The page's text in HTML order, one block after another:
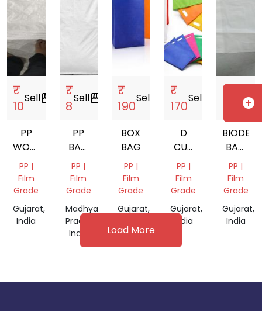
₹
10
Sellstorefront
PP
WOVEN
BAGS
PP |
Film
Grade
Gujarat,
India
₹
8
Sellstorefront
PP
BAG
LAMINATED
19X31
PP |
Film
Grade
Madhya
Pradesh,
India
₹
190
Sell
BOX
BAG
PP |
Film
Grade
Gujarat,
₹
170
Sell
D
CUT
BAG
PP |
Film
Grade
Gujarat,
India
₹
120
Sell
BAG
PP |
Film
Grade
Gujarat,
India
Load More
add_circle